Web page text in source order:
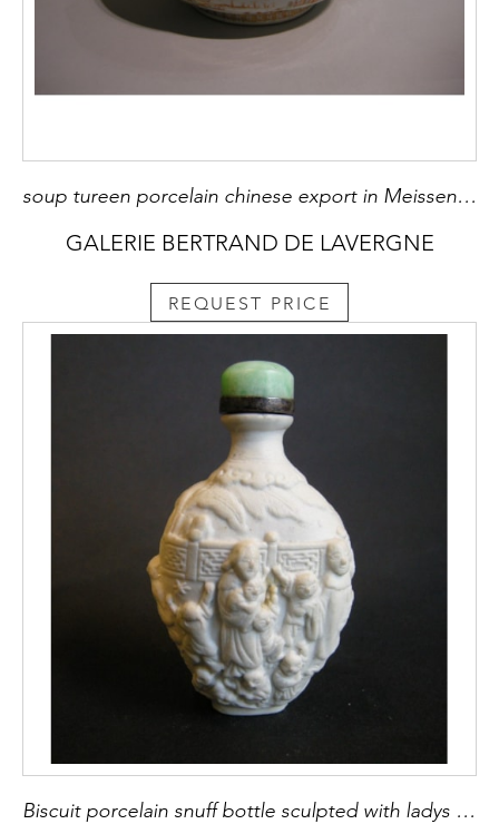
soup tureen porcelain chinese export in Meissen style - About 1745 - D 32cm
GALERIE BERTRAND DE LAVERGNE
REQUEST PRICE
Biscuit porcelain snuff bottle sculpted with ladys and childrens